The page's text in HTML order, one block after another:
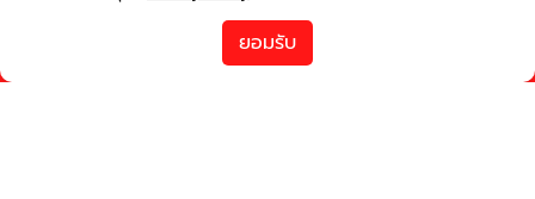
runwayinter@gmail.com
ข้อตกลงและเงื่อนไข
นโยบายความเป็นส่วนตัว
ยอมรับ